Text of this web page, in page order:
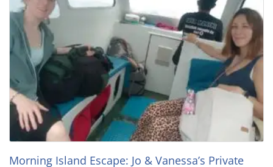
Morning Island Escape: Jo & Vanessa’s Private